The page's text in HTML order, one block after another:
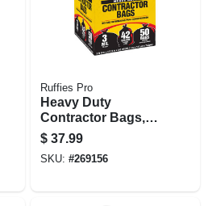
Ruffies Pro
Heavy Duty
Contractor Bags,
42 Gallons, 50-ct.
$ 37.99
SKU: #269156